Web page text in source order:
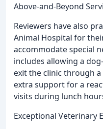
Above-and-Beyond
Reviewers have also
Animal Hospital for
accommodate special
includes allowing a
exit the clinic through
extra support for a
visits during lunch
Exceptional Veterinary